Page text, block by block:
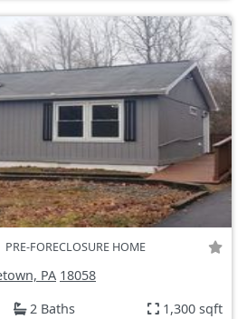
PRE-FORECLOSURE HOME
PA 18058
2 Baths 1,300 sqft